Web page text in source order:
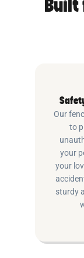
Our
to
your
your
sturdy